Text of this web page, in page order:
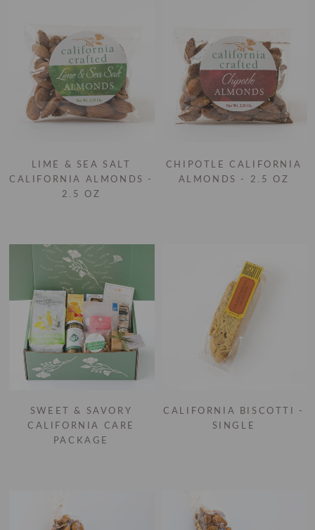
LIME & SEA SALT
CALIFORNIA ALMONDS -
2.5 OZ
CHIPOTLE CALIFORNIA
ALMONDS - 2.5 OZ
SWEET & SAVORY
CALIFORNIA CARE
PACKAGE
CALIFORNIA BISCOTTI -
SINGLE